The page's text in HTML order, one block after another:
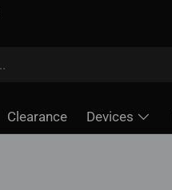
Clearance Devices